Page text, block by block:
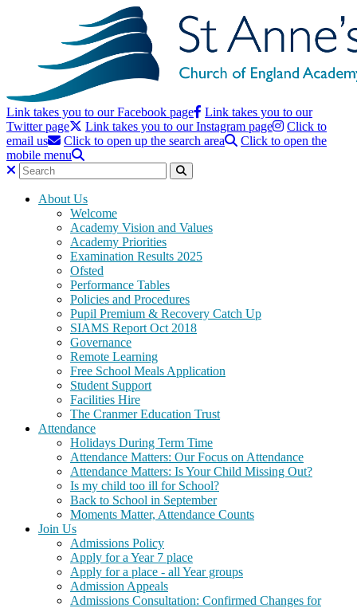
Link takes you to our Facebook page
Link takes you to our
Twitter page
Link takes you to our Instagram page
Click to
email us
Click to open up the search area
Click to open the
mobile menu
About Us
Welcome
Academy Vision and Values
Academy Priorities
Examination Results 2025
Ofsted
Performance Tables
Policies and Procedures
Pupil Premium & Recovery Catch Up
SIAMS Report Oct 2018
Governance
Remote Learning
Free School Meals Application
Student Support
Facilities Hire
The Cranmer Education Trust
Attendance
Holidays During Term Time
Attendance Matters: Our Focus on Attendance
Attendance Matters: Is Your Child Missing Out?
Is my child too ill for School?
Back to School in September
Moments Matter, Attendance Counts
Join Us
Admissions Policy
Apply for a Year 7 place
Apply for a place - all Year groups
Admission Appeals
Admissions Consultation: Confirmed Changes for